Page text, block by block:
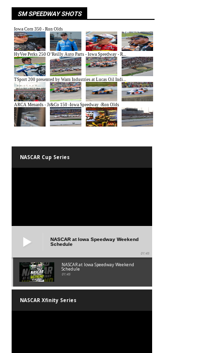
SM SPEEDWAY SHOTS
NASCAR Cup Series
NASCAR at Iowa Speedway Weekend
Schedule
01:45
NASCAR at Iowa Speedway Weekend
Schedule
01:45
NASCAR Xfinity Series